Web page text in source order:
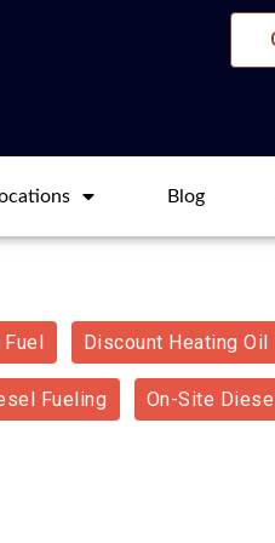
Blog​
Discount Heating Oil
Fueling On-Site